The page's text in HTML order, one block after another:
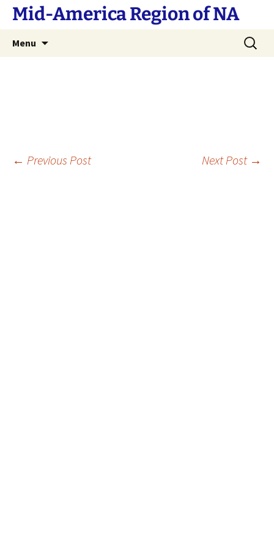
SkipMid-America Region of NA
Menu
Search
for:
Post
← Previous Post Next Post →